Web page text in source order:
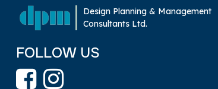
Design Planning & Management
Consultants Ltd.
FOLLOW US